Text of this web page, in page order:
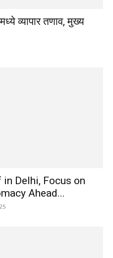
व्यापार तणाव, मुख्य
Delhi, Focus on
Ahead...